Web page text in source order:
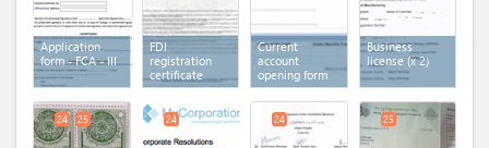
Application
form - FCA - III
FDI
registration
certificate
Current
account
opening form
Business
license(x 2)
24 25 24 24 25